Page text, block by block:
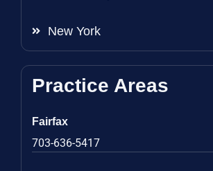
New York
Practice Areas
Fairfax
703-636-5417